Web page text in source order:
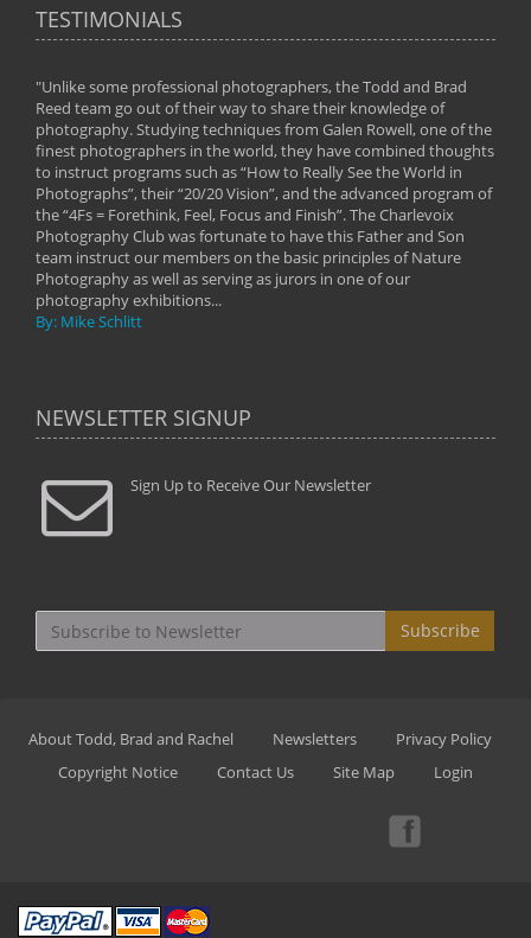
TESTIMONIALS
"Unlike some professional photographers, the Todd and Brad
Reed team go out of their way to share their knowledge of
photography. Studying techniques from Galen Rowell, one of the
finest photographers in the world, they have combined thoughts
to instruct programs such as “How to Really See the World in
Photographs”, their “20/20 Vision”, and the advanced program of
the “4Fs = Forethink, Feel, Focus and Finish”. The Charlevoix
Photography Club was fortunate to have this Father and Son
team instruct our members on the basic principles of Nature
Photography as well as serving as jurors in one of our
photography exhibitions...
By: Mike Schlitt
NEWSLETTER SIGNUP
Sign Up to Receive Our Newsletter
Subscribe
About Todd, Brad and Rachel Newsletters
Privacy Policy
Copyright Notice
Contact Us Site Map Login